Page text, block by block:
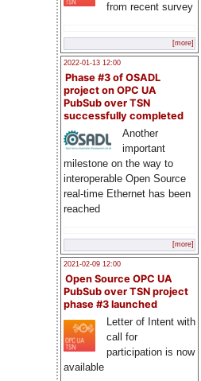
from recent survey
[more]
2022-01-13 12:00
Phase #3 of OSADL
project on OPC UA
PubSub over TSN
successfully completed
Another
important
milestone on the way to
interoperable Open Source
real-time Ethernet has been
reached
[more]
2021-02-09 12:00
Open Source OPC UA
PubSub over TSN project
phase #3 launched
Letter of Intent with
call for
participation is now
available